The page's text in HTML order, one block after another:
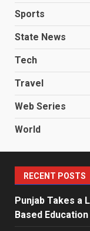
Sports
State News
Tech
Travel
Web Series
World
RECENT POSTS
Punjab Takes a
Based Education